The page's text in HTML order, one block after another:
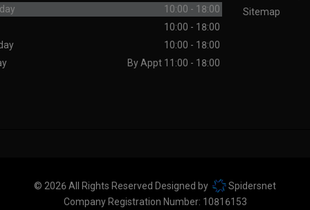
10:00 - 18:00
10:00 - 18:00
10:00 - 18:00
By Appt 11:00 - 18:00
Sitemap
© 2026 All Rights Reserved Designed by
Spidersnet
Company Registration Number: 10816153